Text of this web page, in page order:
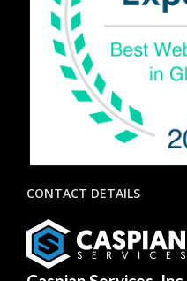
CONTACT DETAILS